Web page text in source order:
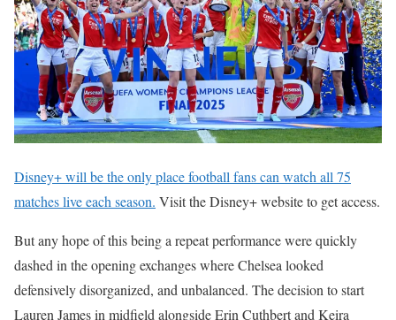
Disney+ will be the only place football fans can watch all 75
matches live each season. Visit the Disney+ website to get access.
But any hope of this being a repeat performance were quickly
dashed in the opening exchanges where Chelsea looked
defensively disorganized, and unbalanced. The decision to start
Lauren James in midfield alongside Erin Cuthbert and Keira